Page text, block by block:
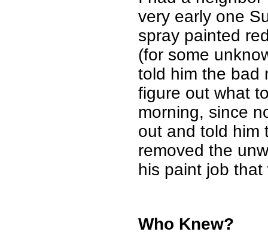
very early one
spray painted
(for some
told him the bad
figure out what
morning, since
out and told him
removed the
his paint job
Who Knew?